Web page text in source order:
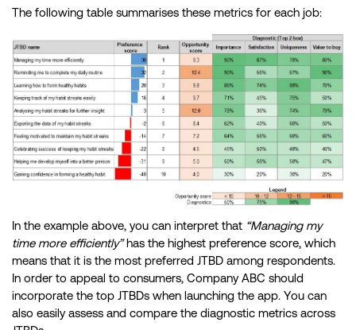
The following table summarises these metrics for each job:
In the example above, you can interpret that “Managing my
time more efficiently”has the highest preference score, which
means that it is the most preferred JTBD among respondents.
In order to appeal to consumers, Company ABC should
incorporate the top JTBDs when launching the app. You can
also easily assess and compare the diagnostic metrics across